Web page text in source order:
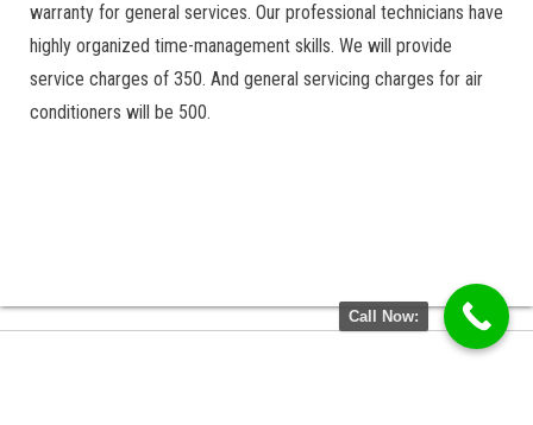
warranty for general services. Our professional technicians have
highly organized time-management skills. We will provide
service charges of 350. And general servicing charges for air
conditioners will be 500.
Call Now: